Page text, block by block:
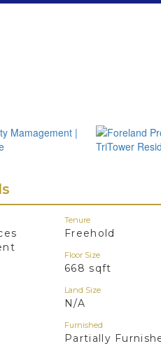
Tenure
Freehold
Floor Size
668 sqft
Land Size
N/A
Furnished
Partially